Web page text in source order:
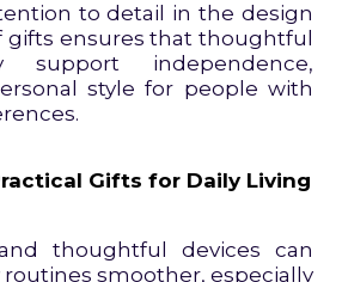
to detail in the design
gifts ensures that thoughtful
support independence,
style for people with
Gifts for Daily Living
thoughtful devices can
smoother, especially